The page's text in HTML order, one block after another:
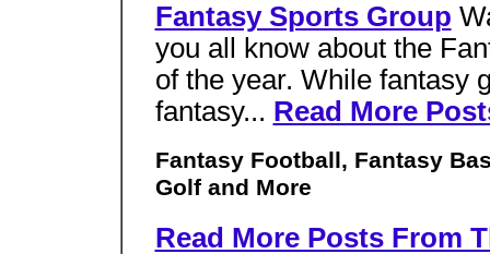
Fantasy Sports Group
you all know about the
of the year. While fantasy
fantasy... Read More
Fantasy Football, Fantasy
Golf and More
Read More Posts From